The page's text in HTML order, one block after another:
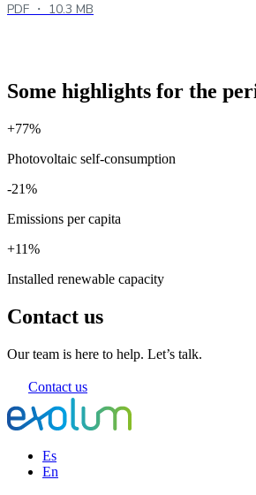
PDF ・ 10.3 MB
Some highlights for the
+77%
Photovoltaic self-consumption
-21%
Emissions per capita
+11%
Installed renewable capacity
Contact us
Our team is here to help. Let’s talk.
Contact us
Es
En